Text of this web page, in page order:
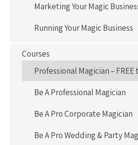
Marketing Your Magic
Running Your Magic Business
Courses
Professional Magician –
Be A Professional Magician
Be A Pro Corporate Magician
Be A Pro Wedding & Party